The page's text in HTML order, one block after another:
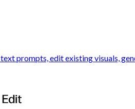
prompts, edit existing visuals,